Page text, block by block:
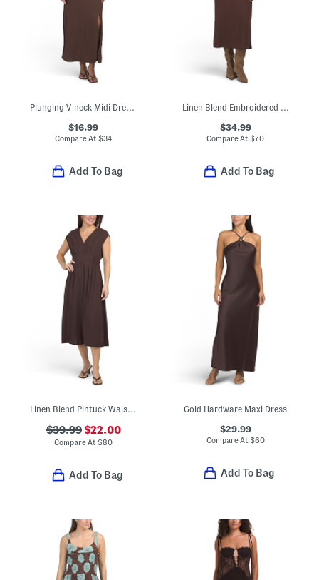
$16.99
Compare At$34
Add To Bag
$34.99
Compare At$70
Add To Bag
Linen Blend Pintuck Waist Midi Dress
$39.99$22.00
Compare At$80
Add To Bag
Gold Hardware Maxi Dress
$29.99
Compare At $60
Add To Bag